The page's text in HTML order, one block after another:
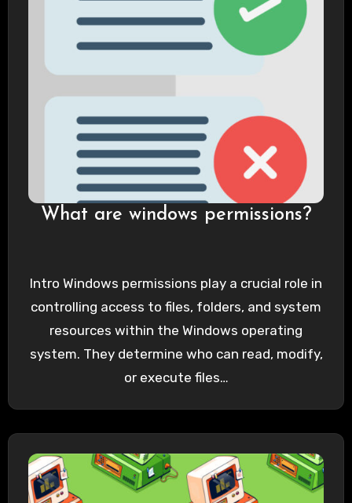
What are windows permissions?
Intro Windows permissions play a crucial role in
controlling access to files, folders, and system
resources within the Windows operating
system. They determine who can read, modify,
or execute files…